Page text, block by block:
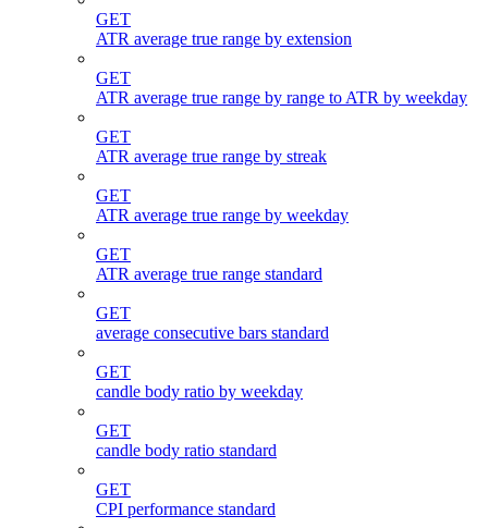
GET
ATR average true range by extension
GET
ATR average true range by range to ATR by weekday
GET
ATR average true range by streak
GET
ATR average true range by weekday
GET
ATR average true range standard
GET
average consecutive bars standard
GET
candle body ratio by weekday
GET
candle body ratio standard
GET
CPI performance standard